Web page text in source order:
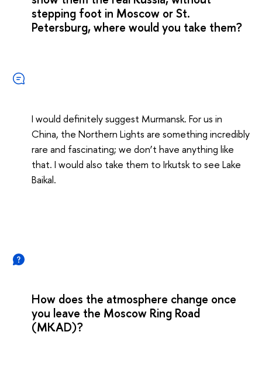
stepping foot in Moscow or St.
Petersburg, where would you take them?
I would definitely suggest Murmansk. For us in
China, the Northern Lights are something incredibly
rare and fascinating; we don’t have anything like
that. I would also take them to Irkutsk to see Lake
Baikal.
How does the atmosphere change once
you leave the Moscow Ring Road
(MKAD)?